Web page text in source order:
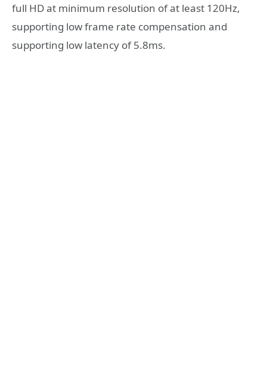
full HD at minimum resolution of at least 120Hz,
supporting low frame rate compensation and
supporting low latency of 5.8ms.